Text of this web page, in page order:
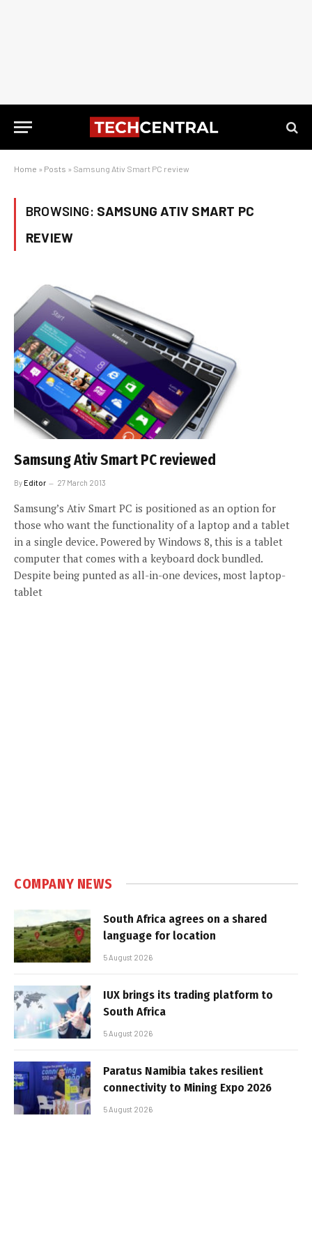
Home » Posts » Samsung Ativ Smart PC review
BROWSING: SAMSUNG ATIV SMART PC
REVIEW
Samsung Ativ Smart PC reviewed
ByEditor 27 March 2013
Samsung’s Ativ Smart PC is positioned as an option for
those who want the functionality of a laptop and a tablet
in a single device. Powered by Windows 8, this is a tablet
computer that comes with a keyboard dock bundled.
Despite being punted as all-in-one devices, most laptop-
tablet
COMPANY NEWS
South Africa agrees on a shared
language for location
5 August 2026
IUX brings its trading platform to
South Africa
5 August 2026
Paratus Namibia takes resilient
connectivity to Mining Expo 2026
5 August 2026